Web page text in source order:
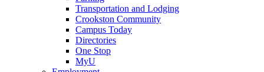
Transportation and Lodging
Crookston Community
Campus Today
Directories
One Stop
MyU